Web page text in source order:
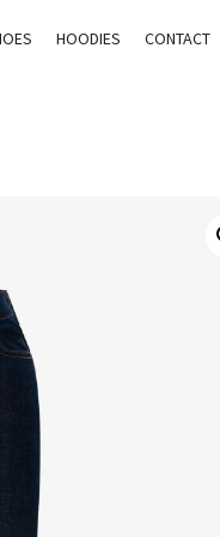
HOODIES CONTACT